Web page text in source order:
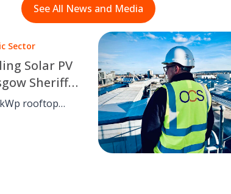
See All News and Media
Sector
Solar PV
Sheriff
rooftop
Sheriff
by an
year with no